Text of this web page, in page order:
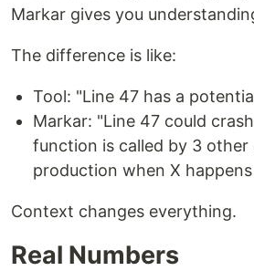
Markar gives you
The difference is like:
Tool: "Line 47 has a
Markar: "Line 47 could
function is called by 3 other
production when X
Context changes everything.
Real Numbers